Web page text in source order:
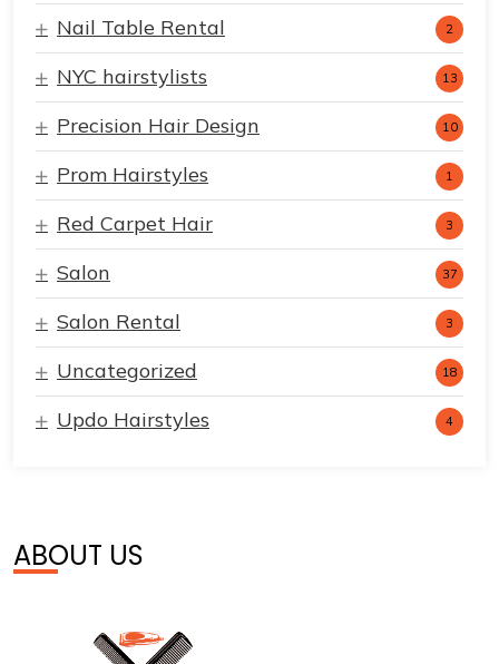
Nail Table Rental 2
NYC hairstylists 13
Precision Hair Design 10
Prom Hairstyles 1
Red Carpet Hair 3
Salon 37
Salon Rental 3
Uncategorized 18
Updo Hairstyles 4
ABOUT US